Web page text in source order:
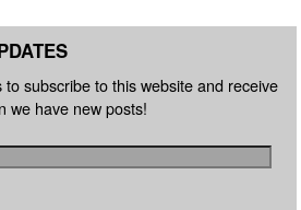
subscribe to this website and receive
we have new posts!